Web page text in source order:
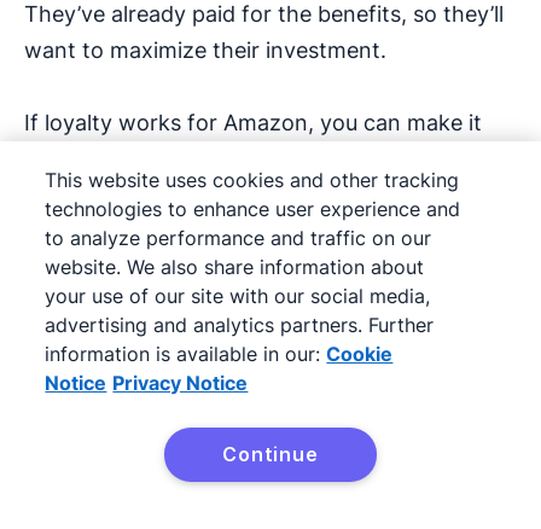
They’ve already paid for the benefits, so they’ll
want to maximize their investment.
If loyalty works for Amazon, you can make it
4. Customer advocacy
programs
Customer advocacy programs turn your
happiest customers into brand ambassadors
who promote your business through content
customer stories
Try Pipedrive free
This website uses cookies and other tracking
technologies to enhance user experience and
to analyze performance and traffic on our
website. We also share information about
your use of our site with our social media,
advertising and analytics partners. Further
information is available in our: Cookie
Notice Privacy Notice
Continue